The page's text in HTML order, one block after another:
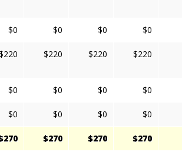
$0 $0 $0 $0
$220 $220 $220
$0 $0 $0 $0
$0 $0 $0 $0
$270 $270 $270